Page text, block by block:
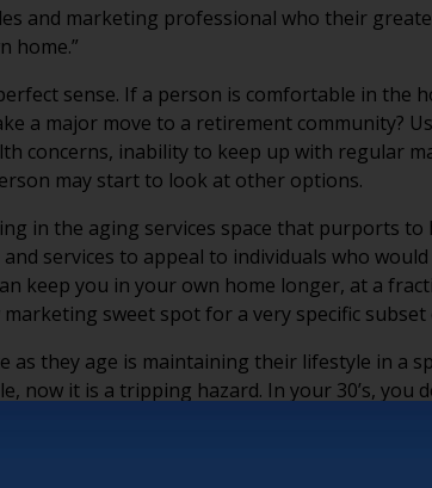
and marketing professional who their
home.”
sense. If a person is comfortable in the
a major move to a retirement community?
concerns, inability to keep up with regular
may start to look at other options.
in the aging services space that purports
services to appeal to individuals who
keep you in your own home longer, at a
sweet spot for a very specific
as they age is maintaining their lifestyle in a
now it is a tripping hazard. In your 30’s, you
important additions. Also, as human
the bathroom. Bedrooms can be pretty easy
brought in. But, a bathroom is a different